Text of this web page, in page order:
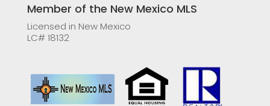
Member of the New Mexico MLS
Licensed in New Mexico
LC# 18132